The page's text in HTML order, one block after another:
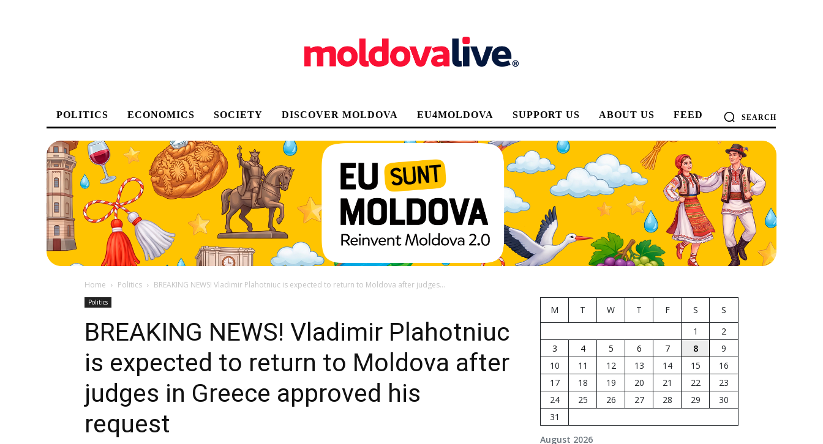
POLITICS ECONOMICS SOCIETY DISCOVER MOLDOVA EU4MOLDOVA SUPPORT US ABOUT US FEED SEARCH
Home Politics BREAKING NEWS! Vladimir Plahotniuc is expected to return to Moldova after judges...
Politics
BREAKING NEWS! Vladimir Plahotniuc
is expected to return to Moldova after
judges in Greece approved his
request
August 2026
M T W T F S
S
1
2
3
4 5 6 7 8
9
10
11 12 13 14 15
16
17
18 19 20 21 22
23
24
25 26 27 28 29
30
31